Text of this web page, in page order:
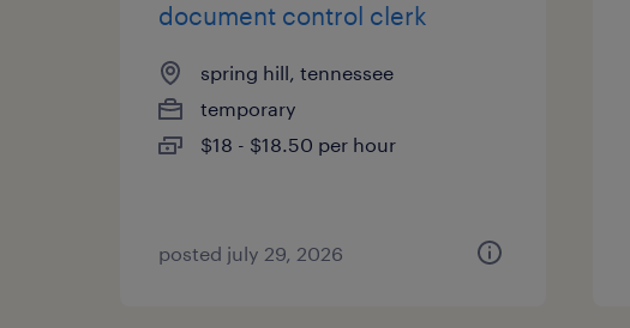
document control clerk
spring hill, tennessee
temporary
$18 - $18.50 per hour
posted july 29, 2026